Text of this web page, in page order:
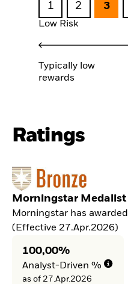
1 2 3
Low Risk
Typically low
rewards
Ratings
Morningstar
Morningstar has
(Effective 27.Apr.2026)
100,00%
Analyst-Driven %
as of 27.Apr.2026